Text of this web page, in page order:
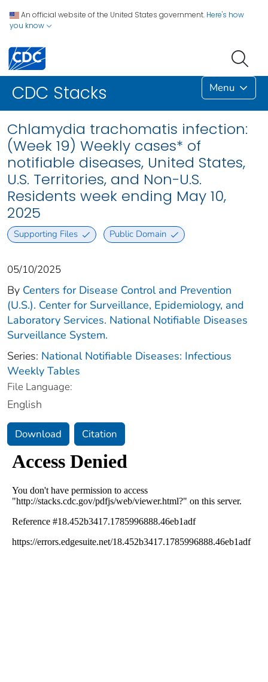
An official website of the United States government. Here's how
you know
CDC Stacks Menu
Chlamydia trachomatis infection:
(Week 19) Weekly cases* of
notifiable diseases, United States,
U.S. Territories, and Non-U.S.
Residents week ending May 10,
2025
Supporting Files Public Domain
05/10/2025
By Centers for Disease Control and Prevention
(U.S.). Center for Surveillance, Epidemiology, and
Laboratory Services. National Notifiable Diseases
Surveillance System.
Series: National Notifiable Diseases: Infectious
Weekly Tables
File Language:
English
Download Citation